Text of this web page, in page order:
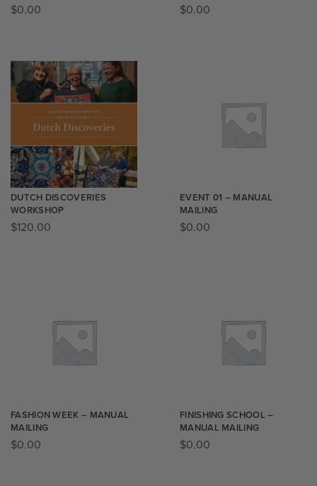
$0.00 $0.00
DUTCH DISCOVERIES
WORKSHOP
$120.00
EVENT 01 – MANUAL
MAILING
$0.00
FASHION WEEK – MANUAL
MAILING
$0.00
FINISHING SCHOOL –
MANUAL MAILING
$0.00